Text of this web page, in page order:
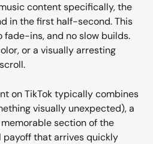
content specifically, the
in the first half-second. This
fade-ins, and no slow builds.
or a visually arresting
on TikTok typically combines
visually unexpected), a
section of the
payoff that arrives quickly